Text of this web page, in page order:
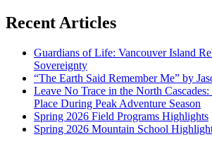
Recent Articles
Guardians of Life: Vancouver Island
Sovereignty
“The Earth Said Remember Me” by
Leave No Trace in the North
Place During Peak Adventure Season
Spring 2026 Field Programs Highlights
Spring 2026 Mountain School